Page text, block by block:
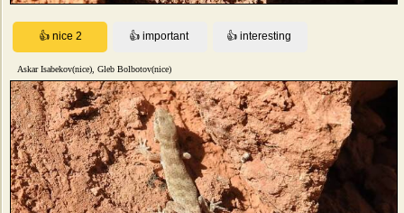
Askar Isabekov(nice), Gleb Bolbotov(nice)